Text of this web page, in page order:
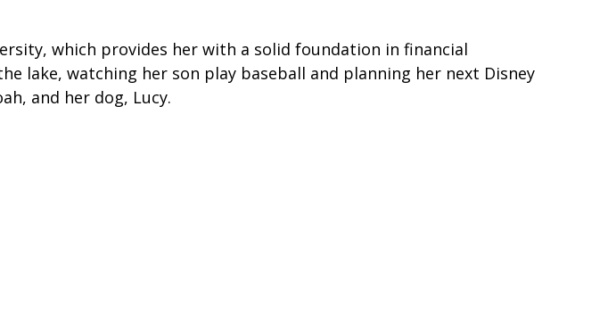
which provides her with a solid foundation in financial
lake, watching her son play baseball and planning her next Disney
and her dog, Lucy.